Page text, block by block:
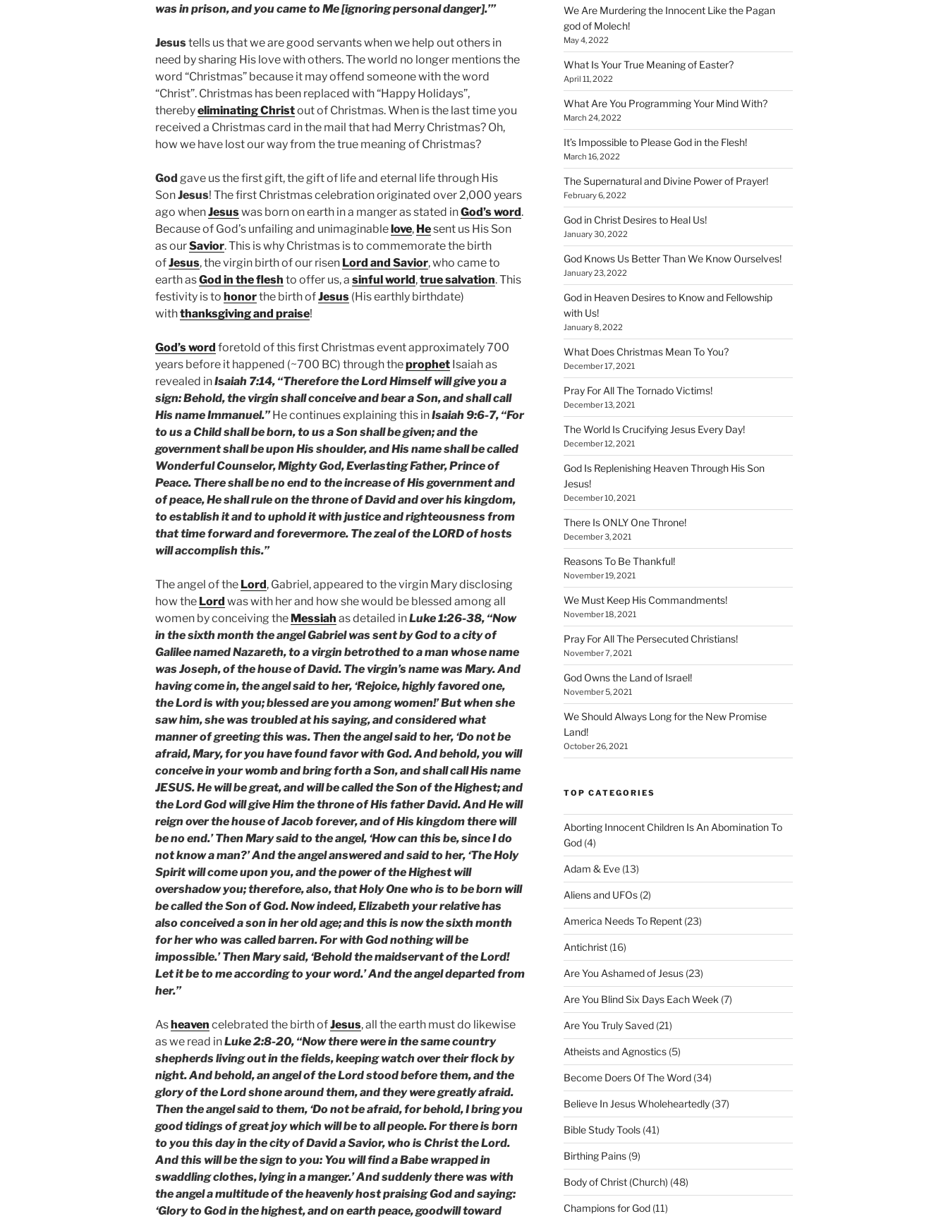
was in prison, and you came to Me [ignoring personal danger].’”
Jesustells us that we are good servants when we help out others in
need by sharing His love with others. The world no longer mentions the
word “Christmas” because it may offend someone with the word
“Christ”. Christmas has been replaced with “Happy Holidays”,
therebyeliminating Christout of Christmas. When is the last time you
received a Christmas card in the mail that had Merry Christmas? Oh,
how we have lost our way from the true meaning of Christmas?
God gave us the first gift, the gift of life and eternal life through His
SonJesus! The first Christmas celebration originated over 2,000 years
ago whenJesuswas born on earth in a manger as stated inGod’s word.
Because of God’s unfailing and unimaginablelove, Hesent us His Son
as ourSavior. This is why Christmas is to commemorate the birth
ofJesus, the virgin birth of our risen Lord and Savior, who came to
earth asGod in the flesh to offer us, a sinful world,true salvation. This
festivity is to honorthe birth ofJesus (His earthly birthdate)
withthanksgiving and praise!
God’s word foretold of this first Christmas event approximately 700
years before it happened (~700 BC) through theprophet Isaiah as
revealed inIsaiah 7:14, “Therefore the Lord Himself will give you a
sign: Behold, the virgin shall conceive and bear a Son, and shall call
His name Immanuel.”He continues explaining this inIsaiah 9:6-7, “For
to us a Child shall be born, to us a Son shall be given; and the
government shall be upon His shoulder, and His name shall be called
Wonderful Counselor, Mighty God, Everlasting Father, Prince of
Peace. There shall be no end to the increase of His government and
of peace, He shall rule on the throne of David and over his kingdom,
to establish it and to uphold it with justice and righteousness from
that time forward and forevermore. The zeal of the LORD of hosts
will accomplish this.”
The angel of the Lord, Gabriel, appeared to the virgin Mary disclosing
how the Lord was with her and how she would be blessed among all
women by conceiving the Messiah as detailed inLuke 1:26-38, “Now
in the sixth month the angel Gabriel was sent by God to a city of
Galilee named Nazareth, to a virgin betrothed to a man whose name
was Joseph, of the house of David. The virgin’s name was Mary. And
having come in, the angel said to her, ‘Rejoice, highly favored one,
the Lord is with you; blessed are you among women!’ But when she
saw him, she was troubled at his saying, and considered what
manner of greeting this was. Then the angel said to her, ‘Do not be
afraid, Mary, for you have found favor with God. And behold, you will
conceive in your womb and bring forth a Son, and shall call His name
JESUS. He will be great, and will be called the Son of the Highest; and
the Lord God will give Him the throne of His father David. And He will
reign over the house of Jacob forever, and of His kingdom there will
be no end.’ Then Mary said to the angel, ‘How can this be, since I do
not know a man?’ And the angel answered and said to her, ‘The Holy
Spirit will come upon you, and the power of the Highest will
overshadow you; therefore, also, that Holy One who is to be born will
be called the Son of God. Now indeed, Elizabeth your relative has
also conceived a son in her old age; and this is now the sixth month
for her who was called barren. For with God nothing will be
impossible.’ Then Mary said, ‘Behold the maidservant of the Lord!
Let it be to me according to your word.’ And the angel departed from
her.”
Asheaven celebrated the birth ofJesus, all the earth must do likewise
as we read inLuke 2:8-20, “Now there were in the same country
shepherds living out in the fields, keeping watch over their flock by
night. And behold, an angel of the Lord stood before them, and the
glory of the Lord shone around them, and they were greatly afraid.
Then the angel said to them, ‘Do not be afraid, for behold, I bring you
good tidings of great joy which will be to all people. For there is born
to you this day in the city of David a Savior, who is Christ the Lord.
And this will be the sign to you: You will find a Babe wrapped in
swaddling clothes, lying in a manger.’ And suddenly there was with
the angel a multitude of the heavenly host praising God and saying:
‘Glory to God in the highest, and on earth peace, goodwill toward
We Are Murdering the Innocent Like the Pagan
god of Molech!
May 4, 2022
What Is Your True Meaning of Easter?
April 11, 2022
What Are You Programming Your Mind With?
March 24, 2022
It’s Impossible to Please God in the Flesh!
March 16, 2022
The Supernatural and Divine Power of Prayer!
February 6, 2022
God in Christ Desires to Heal Us!
January 30, 2022
God Knows Us Better Than We Know Ourselves!
January 23, 2022
God in Heaven Desires to Know and Fellowship
with Us!
January 8, 2022
What Does Christmas Mean To You?
December 17, 2021
Pray For All The Tornado Victims!
December 13, 2021
The World Is Crucifying Jesus Every Day!
December 12, 2021
God Is Replenishing Heaven Through His Son
Jesus!
December 10, 2021
There Is ONLY One Throne!
December 3, 2021
Reasons To Be Thankful!
November 19, 2021
We Must Keep His Commandments!
November 18, 2021
Pray For All The Persecuted Christians!
November 7, 2021
God Owns the Land of Israel!
November 5, 2021
We Should Always Long for the New Promise
Land!
October 26, 2021
TOP CATEGORIES
Aborting Innocent Children Is An Abomination To
God(4)
Adam & Eve(13)
Aliens and UFOs(2)
America Needs To Repent(23)
Antichrist(16)
Are You Ashamed of Jesus(23)
Are You Blind Six Days Each Week (7)
Are You Truly Saved(21)
Atheists and Agnostics(5)
Become Doers Of The Word(34)
Believe In Jesus Wholeheartedly(37)
Bible Study Tools(41)
Birthing Pains(9)
Body of Christ (Church) (48)
Champions for God(11)